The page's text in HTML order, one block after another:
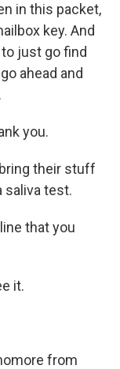
in this packet,
key. And
just go find
ahead and
you.
their stuff
saliva test.
that you
it.
from